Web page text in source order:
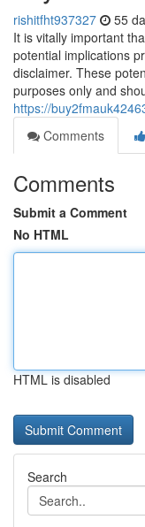
rishitfht937327 55
It is vitally important
potential implications
disclaimer. These
purposes only and
https://
Comments
Comments
Submit a Comment
No HTML
HTML is disabled
Search